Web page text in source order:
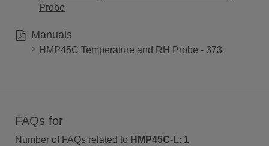
Probe
Manuals
HMP45C Temperature and RH Probe - 373
FAQs for
Number of FAQs related to HMP45C-L: 1